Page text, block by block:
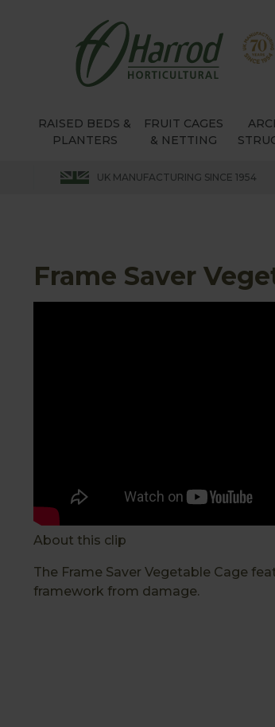
RAISED BEDS &
PLANTERS
FRUIT CAGES
& NETTING
UK MANUFACTURING SINCE 1954
Frame Saver
About this clip
The Frame Saver Vegetable Cage
framework from damage.